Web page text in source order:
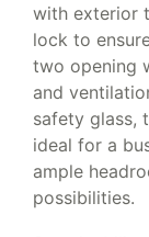
with exterior
lock to
two opening
and
safety glass,
ideal for a
ample
possibilities.